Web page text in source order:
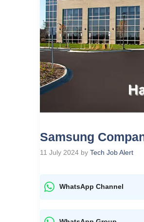
Samsung
11 July 2024 by Tech Job Alert
WhatsApp Channel